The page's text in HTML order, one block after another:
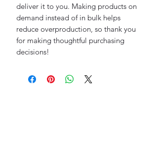
deliver it to you. Making products on
demand instead of in bulk helps
reduce overproduction, so thank you
for making thoughtful purchasing
decisions!